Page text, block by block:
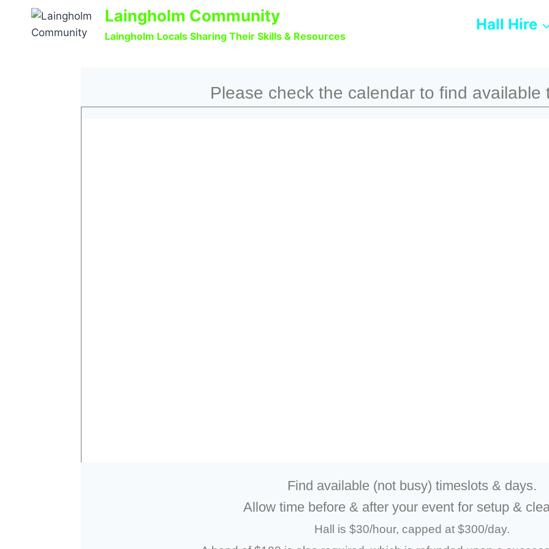
Laingholm Community
Laingholm Locals Sharing Their Skills & Resources
Hall Hire
Please check the calendar to find available
Find available (not busy) timeslots & days.
Allow time before & after your event for setup &
Hall is $30/hour, capped at $300/day.